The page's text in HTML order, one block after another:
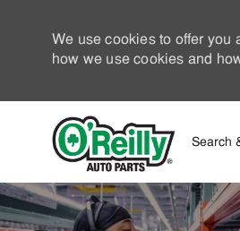
We use cookies to offer you
how we use cookies and
Search
-